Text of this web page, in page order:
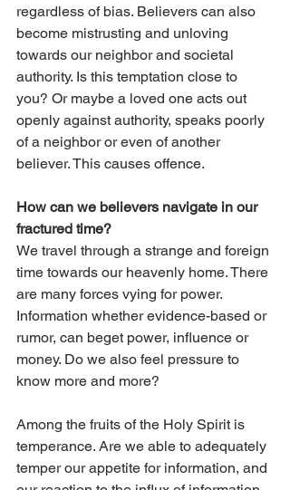
regardless of bias. Believers can also
become mistrusting and unloving
towards our neighbor and societal
authority. Is this temptation close to
you? Or maybe a loved one acts out
openly against authority, speaks poorly
of a neighbor or even of another
believer. This causes offence.
How can we believers navigate in our
fractured time?
We travel through a strange and foreign
time towards our heavenly home. There
are many forces vying for power.
Information whether evidence-based or
rumor, can beget power, influence or
money. Do we also feel pressure to
know more and more?
Among the fruits of the Holy Spirit is
temperance. Are we able to adequately
temper our appetite for information, and